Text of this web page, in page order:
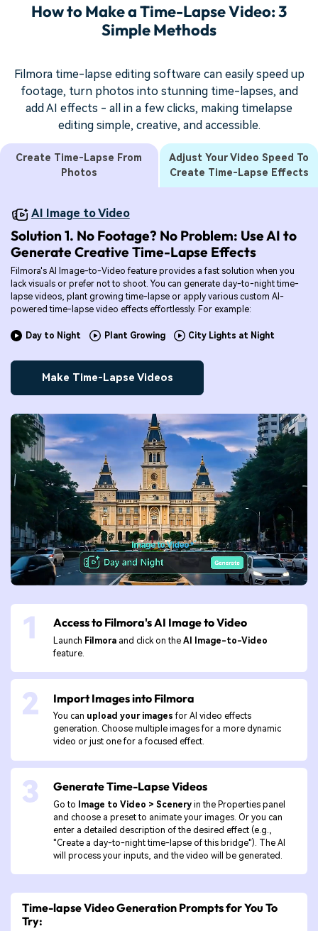
How to Make a Time-Lapse Video: 3
Simple Methods
Filmora time-lapse editing software can easily speed up
footage, turn photos into stunning time-lapses, and
add AI effects - all in a few clicks, making timelapse
editing simple, creative, and accessible.
Create Time-Lapse From
Photos
Adjust Your Video Speed To
Create Time-Lapse Effects
AI Image to Video
Solution 1. No Footage? No Problem: Use AI to
Generate Creative Time-Lapse Effects
Filmora's AI Image-to-Video feature provides a fast solution when you
lack visuals or prefer not to shoot. You can generate day-to-night time-
lapse videos, plant growing time-lapse or apply various custom AI-
powered time-lapse video effects effortlessly. For example:
Day to Night Plant Growing City Lights at Night
Make Time-Lapse Videos
Access to Filmora's AI Image to Video
Launch Filmora and click on the AI Image-to-Video
feature.
Import Images into Filmora
You can upload your images for AI video effects
generation. Choose multiple images for a more dynamic
video or just one for a focused effect.
Generate Time-Lapse Videos
Go to Image to Video > Scenery in the Properties panel
and choose a preset to animate your images. Or you can
enter a detailed description of the desired effect (e.g.,
"Create a day-to-night time-lapse of this bridge"). The AI
will process your inputs, and the video will be generated.
Time-lapse Video Generation Prompts for You To
Try: